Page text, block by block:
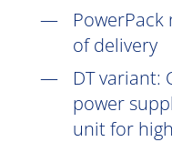
of delivery
DTvariant:
power
unit for